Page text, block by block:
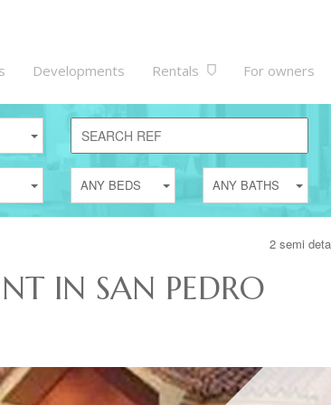
Developments Rentals For owners
ANY BEDS ANY BATHS
2 semi
IN SAN PEDRO